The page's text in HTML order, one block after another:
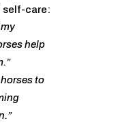
self-care:
help
to